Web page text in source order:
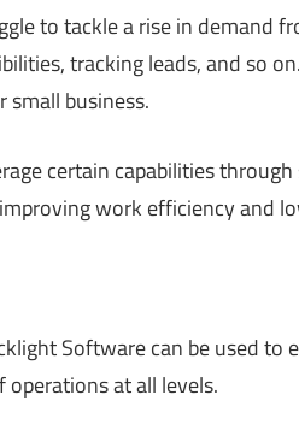
to tackle a rise in demand
tracking leads, and so
small business.
certain capabilities
work efficiency and
Software can be used to
at all levels.